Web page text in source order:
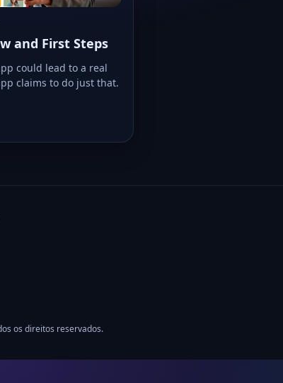
and First Steps
could lead to a real
claims to do just that.
os direitos reservados.